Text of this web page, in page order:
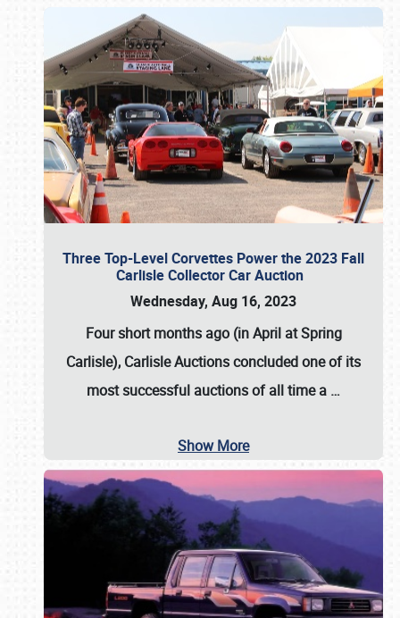
Three Top-Level Corvettes Power the 2023 Fall
Carlisle Collector Car Auction
Wednesday, Aug 16, 2023
Four short months ago (in April at Spring
Carlisle), Carlisle Auctionsconcluded one of its
most successful auctions of all time a …
Show More